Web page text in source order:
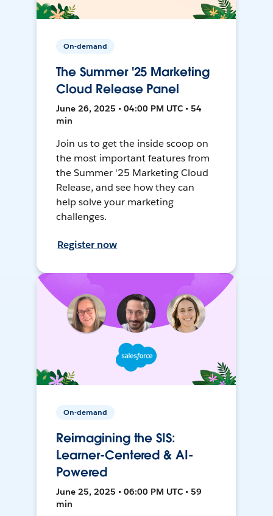
On-demand
The Summer '25 Marketing
Cloud Release Panel
June 26, 2025 • 04:00 PM UTC • 54
min
Join us to get the inside scoop on
the most important features from
the Summer '25 Marketing Cloud
Release, and see how they can
help solve your marketing
challenges.
Register now
On-demand
Reimagining the SIS:
Learner-Centered & AI-
Powered
June 25, 2025 • 06:00 PM UTC • 59
min